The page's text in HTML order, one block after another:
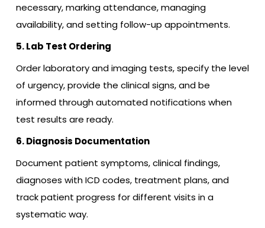
necessary, marking attendance, managing
availability, and setting follow-up appointments.
5. Lab Test Ordering
Order laboratory and imaging tests, specify the level
of urgency, provide the clinical signs, and be
informed through automated notifications when
test results are ready.
6. Diagnosis Documentation
Document patient symptoms, clinical findings,
diagnoses with ICD codes, treatment plans, and
track patient progress for different visits in a
systematic way.